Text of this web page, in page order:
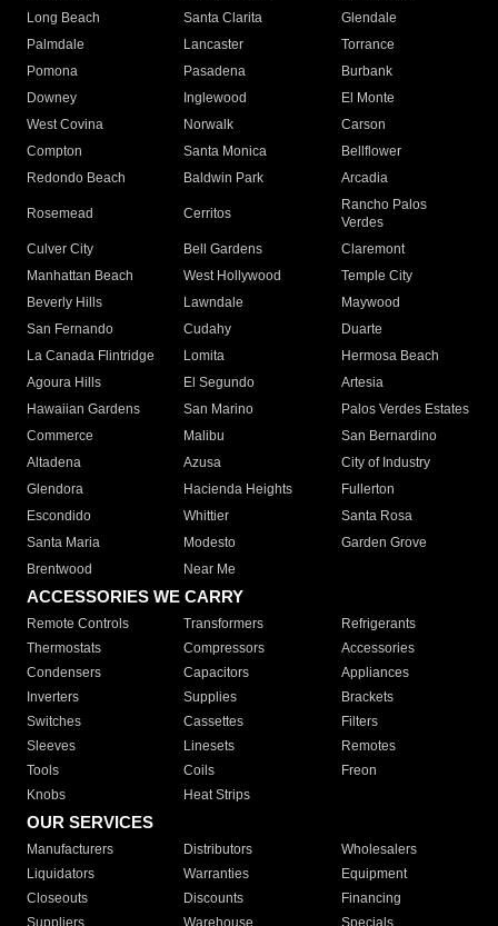
Long Beach
Santa Clarita
Glendale
Palmdale
Lancaster
Torrance
Pomona
Pasadena
Burbank
Downey
Inglewood
El Monte
West Covina
Norwalk
Carson
Compton
Santa Monica
Bellflower
Redondo Beach
Baldwin Park Arcadia
Rosemead Cerritos
Rancho Palos
Verdes
Culver City
Bell Gardens
Claremont
Manhattan Beach
West Hollywood
Temple City
Beverly Hills
Lawndale
Maywood
San Fernando
Cudahy
Duarte
La Canada Flintridge
Lomita
Hermosa Beach
Agoura Hills
El Segundo
Artesia
Hawaiian Gardens
San Marino
Palos Verdes Estates
Commerce
Malibu
San Bernardino
Altadena
Azusa
City of Industry
Glendora
Hacienda Heights
Fullerton
Escondido
Whittier
Santa Rosa
Santa Maria
Modesto
Garden Grove
Brentwood
Near Me
ACCESSORIES WE CARRY
Remote Controls Transformers
Refrigerants
Thermostats
Compressors
Accessories
Condensers
Capacitors
Appliances
Inverters
Supplies
Brackets
Switches
Cassettes
Filters
Sleeves
Linesets
Remotes
Tools
Coils
Freon
Knobs
Heat Strips
OUR SERVICES
Manufacturers Distributors
Wholesalers
Liquidators
Warranties
Equipment
Closeouts
Discounts
Financing